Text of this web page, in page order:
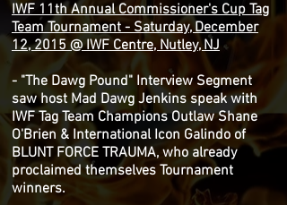
IWF 11th Annual Commissioner's Cup Tag
Team Tournament - Saturday, December
12, 2015 @ IWF Centre, Nutley, NJ
- "The Dawg Pound" Interview Segment
saw host Mad Dawg Jenkins speak with
IWF Tag Team Champions Outlaw Shane
O'Brien & International Icon Galindo of
BLUNT FORCE TRAUMA, who already
proclaimed themselves Tournament
winners.